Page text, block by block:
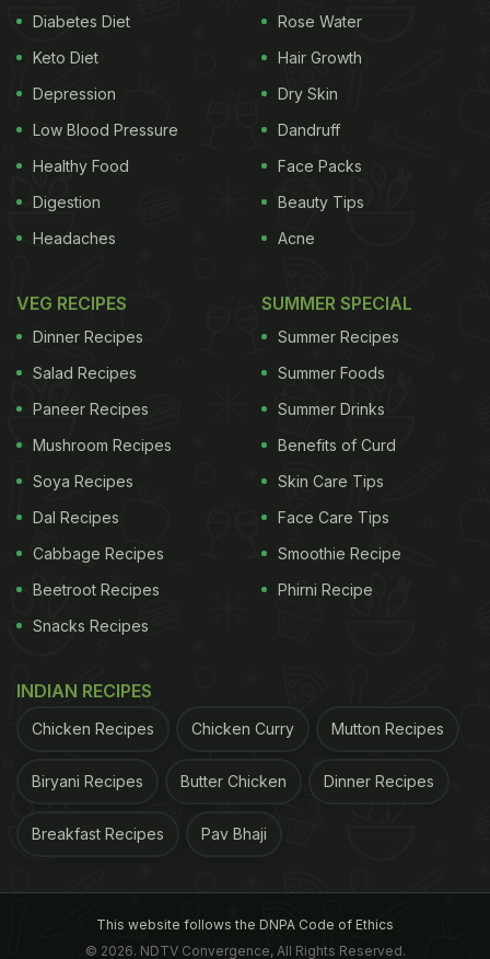
Diabetes Diet
Keto Diet
Depression
Low Blood Pressure
Healthy Food
Digestion
Headaches
Rose Water
Hair Growth
Dry Skin
Dandruff
Face Packs
Beauty Tips
Acne
VEG RECIPES
Dinner Recipes
Salad Recipes
Paneer Recipes
Mushroom Recipes
Soya Recipes
Dal Recipes
Cabbage Recipes
Beetroot Recipes
Snacks Recipes
SUMMER SPECIAL
Summer Recipes
Summer Foods
Summer Drinks
Benefits of Curd
Skin Care Tips
Face Care Tips
Smoothie Recipe
Phirni Recipe
INDIAN RECIPES
Chicken Recipes Chicken Curry Mutton Recipes
Biryani Recipes Butter Chicken Dinner Recipes
Breakfast Recipes Pav Bhaji
This website follows the DNPA Code of Ethics
© 2026. NDTV Convergence, All Rights Reserved.